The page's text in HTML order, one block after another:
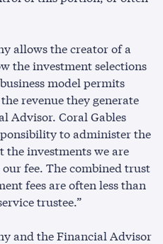
allows the creator of a
the investment selections
model permits
revenue they generate
Advisor. Coral Gables
to administer the
the investments we are
fee. The combined trust
fees are often less than
trustee.”
and the Financial Advisor